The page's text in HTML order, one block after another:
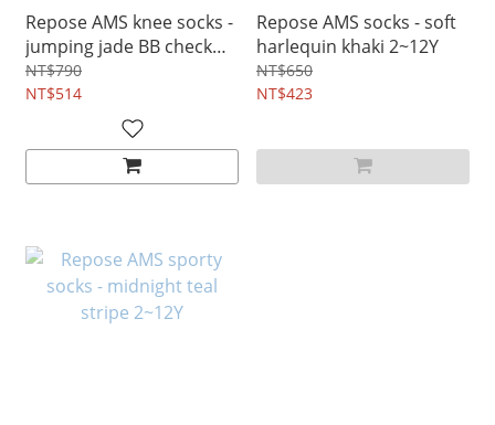
Repose AMS knee socks -
jumping jade BB check
2~12Y
NT$790
NT$514
Repose AMS socks - soft
harlequin khaki 2~12Y
NT$650
NT$423